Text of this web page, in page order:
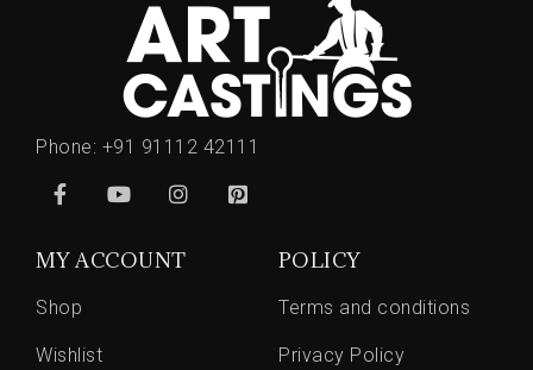
Phone: +91 91112 42111
MY ACCOUNT
Shop
Wishlist
POLICY
Terms and conditions
Privacy Policy